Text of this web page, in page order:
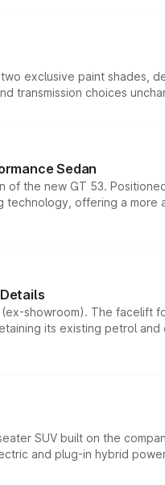
exclusive paint shades,
transmission choices
Sedan
the new GT 53.
offering a
showroom). The facelift
its existing petrol
SUV built on the
and plug-in hybrid